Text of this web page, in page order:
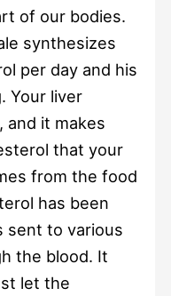
of our bodies.
synthesizes
per day and his
Your liver
and it makes
that your
from the food
has been
sent to various
the blood. It
let the